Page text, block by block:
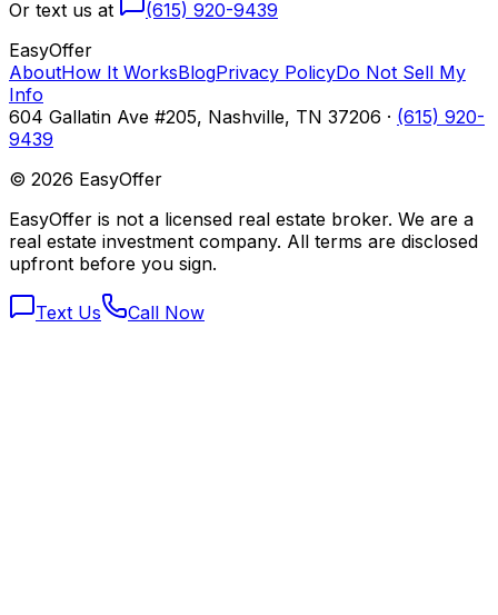
Or text us at
(615) 920-9439
EasyOffer
AboutHow It WorksBlogPrivacy PolicyDo Not Sell My
Info
604 Gallatin Ave #205, Nashville, TN 37206 · (615) 920-
9439
© 2026 EasyOffer
EasyOffer is not a licensed real estate broker. We are a
real estate investment company. All terms are disclosed
upfront before you sign.
Text Us Call Now